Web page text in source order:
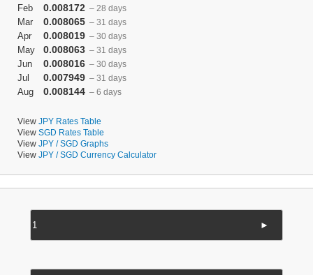
Feb 0.008172 – 28 days
Mar 0.008065 – 31 days
Apr 0.008019 – 30 days
May 0.008063 – 31 days
Jun 0.008016 – 30 days
Jul 0.007949 – 31 days
Aug 0.008144 – 6 days
View JPY Rates Table
View SGD Rates Table
View JPY / SGD Graphs
View JPY / SGD Currency Calculator
►